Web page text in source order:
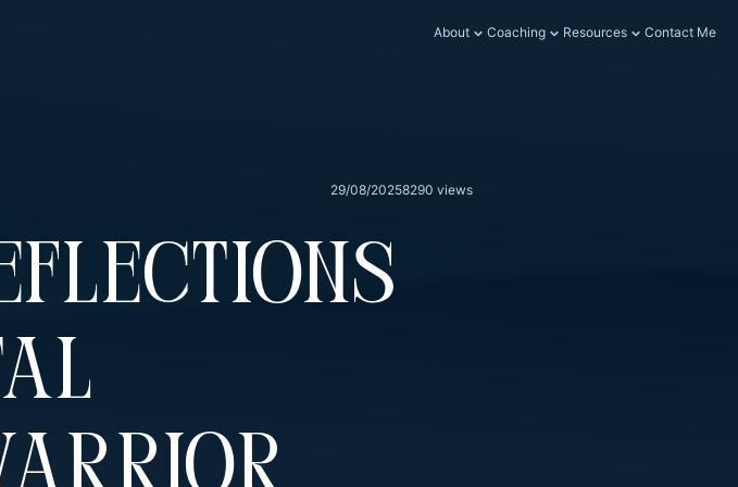
About Coaching Resources Contact Me
29/08/20258290 views